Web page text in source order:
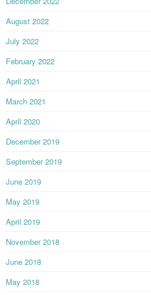
August 2022
July 2022
February 2022
April 2021
March 2021
April 2020
December 2019
September 2019
June 2019
May 2019
April 2019
November 2018
June 2018
May 2018